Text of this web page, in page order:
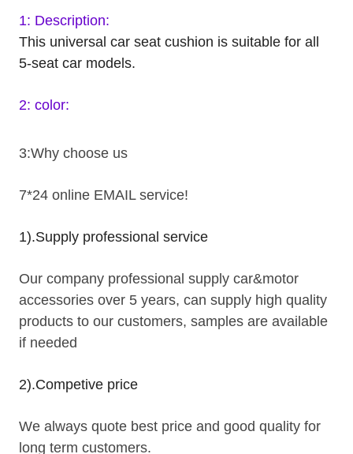
1: Description:
This universal car seat cushion is suitable for all
5-seat car models.
2: color:
3:Why choose us
7*24 online EMAIL service!
1).Supply professional service
Our company professional supply car&motor
accessories over 5 years, can supply high quality
products to our customers, samples are available
if needed
2).Competive price
We always quote best price and good quality for
long term customers.